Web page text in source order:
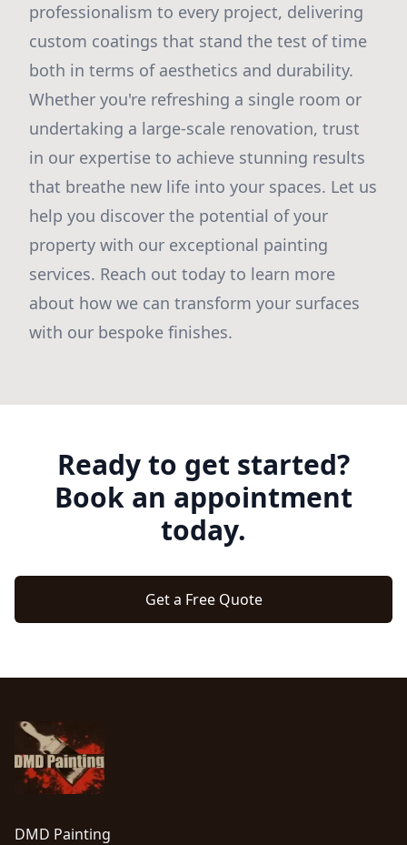
professionalism to every project, delivering
custom coatings that stand the test of time
both in terms of aesthetics and durability.
Whether you're refreshing a single room or
undertaking a large-scale renovation, trust
in our expertise to achieve stunning results
that breathe new life into your spaces. Let us
help you discover the potential of your
property with our exceptional painting
services. Reach out today to learn more
about how we can transform your surfaces
with our bespoke finishes.
Ready to get started?
Book an appointment
today.
Get a Free Quote
DMD Painting